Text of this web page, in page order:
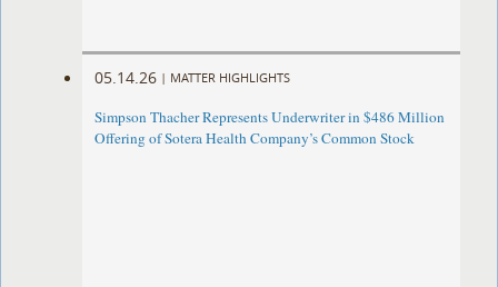
05.14.26 | MATTER HIGHLIGHTS
Simpson Thacher Represents Underwriter in $486 Million
Offering of Sotera Health Company’s Common Stock